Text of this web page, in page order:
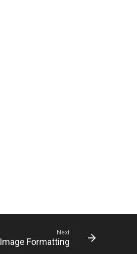
Next
Image Formatting